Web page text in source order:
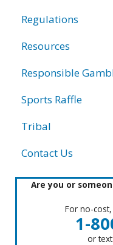
Regulations
Resources
Responsible
Sports Raffle
Tribal
Contact Us
Are you or
For no-
1-
or text